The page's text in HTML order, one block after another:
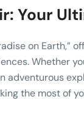
Your
on Earth,”
Whether
the most of